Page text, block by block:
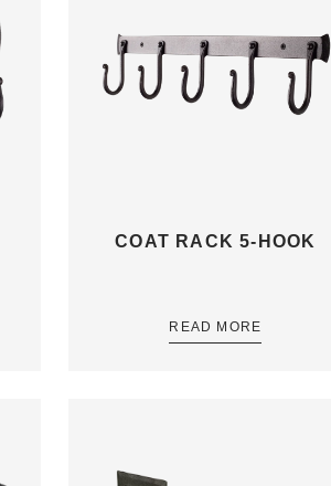
COAT RACK 5-HOOK
READ MORE